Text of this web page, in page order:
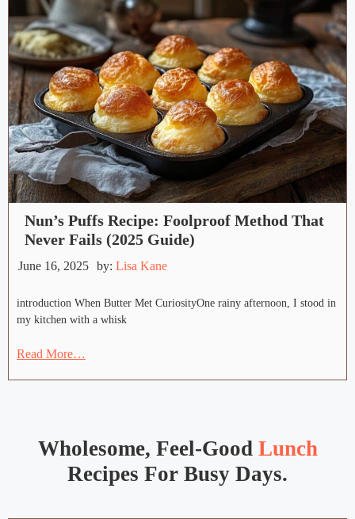
Nun’s Puffs Recipe: Foolproof Method That
Never Fails (2025 Guide)
June 16, 2025 by: Lisa Kane
introduction When Butter Met CuriosityOne rainy afternoon, I stood in
my kitchen with a whisk
Read More…
Wholesome, Feel-Good Lunch
Recipes For Busy Days.